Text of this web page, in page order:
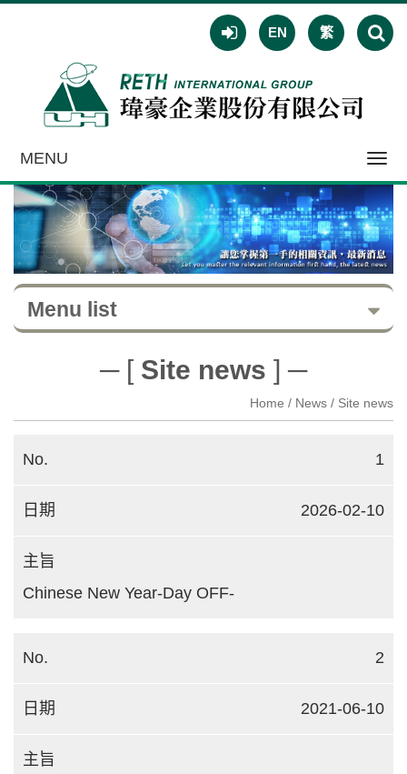
EN 繁
MENU
Menu list
─ [ Site news ] ─
Home / News / Site news
1
2026-02-10
Chinese New Year-Day OFF-
2
2021-06-10